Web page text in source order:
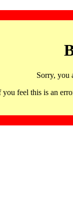
Sorry, you
you feel this is an